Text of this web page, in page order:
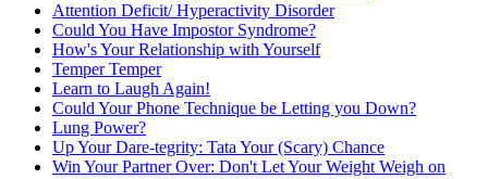
Attention Deficit/ Hyperactivity Disorder
Could You Have Impostor Syndrome?
How's Your Relationship with Yourself
Temper Temper
Learn to Laugh Again!
Could Your Phone Technique be Letting you Down?
Lung Power?
Up Your Dare-tegrity: Tata Your (Scary) Chance
Win Your Partner Over: Don't Let Your Weight Weigh on